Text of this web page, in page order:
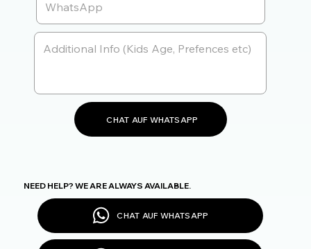
CHAT AUF WHATSAPP
NEED HELP? WE ARE ALWAYS AVAILABLE.
CHAT AUF WHATSAPP